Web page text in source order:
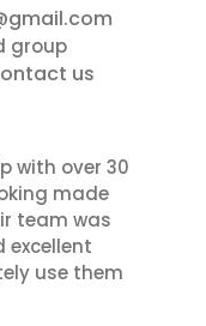
group
us
with over 30
made
team was
excellent
use them